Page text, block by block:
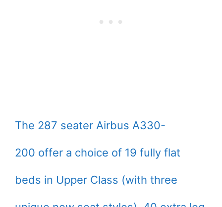
The 287 seater Airbus A330-
200 offer a choice of 19 fully flat
beds in Upper Class (with three